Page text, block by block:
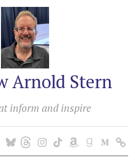
Arnold Stern
inform and inspire